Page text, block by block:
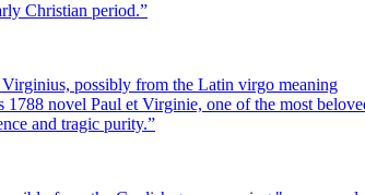
Christian period.”
possibly from the Latin virgo meaning
novel Paul et Virginie, one of the most
and tragic purity.”